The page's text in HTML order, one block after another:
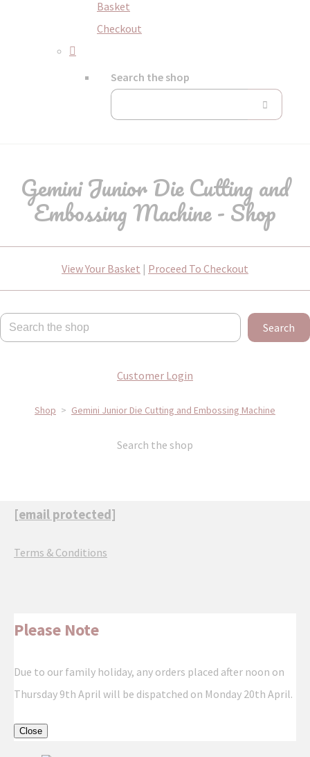
Basket
Checkout
Search the shop
Gemini Junior Die Cutting and
Embossing Machine - Shop
View Your Basket | Proceed To Checkout
Search
Customer Login
Shop > Gemini Junior Die Cutting and Embossing Machine
Search the shop
[email protected]
Terms & Conditions
Please Note
Due to our family holiday, any orders placed after noon on
Thursday 9th April will be dispatched on Monday 20th April.
Close